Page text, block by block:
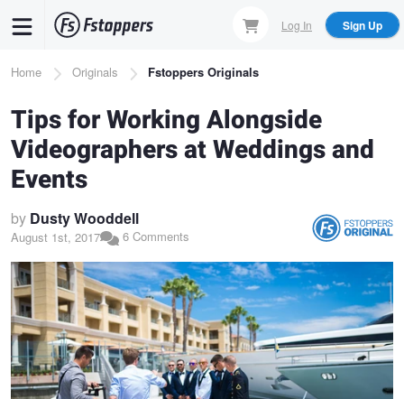
content
Log In Sign Up
Breadcrumb
Home Originals Fstoppers Originals
Tips for Working Alongside
Videographers at Weddings and
Events
by Dusty Wooddell
August 1st, 2017 6 Comments